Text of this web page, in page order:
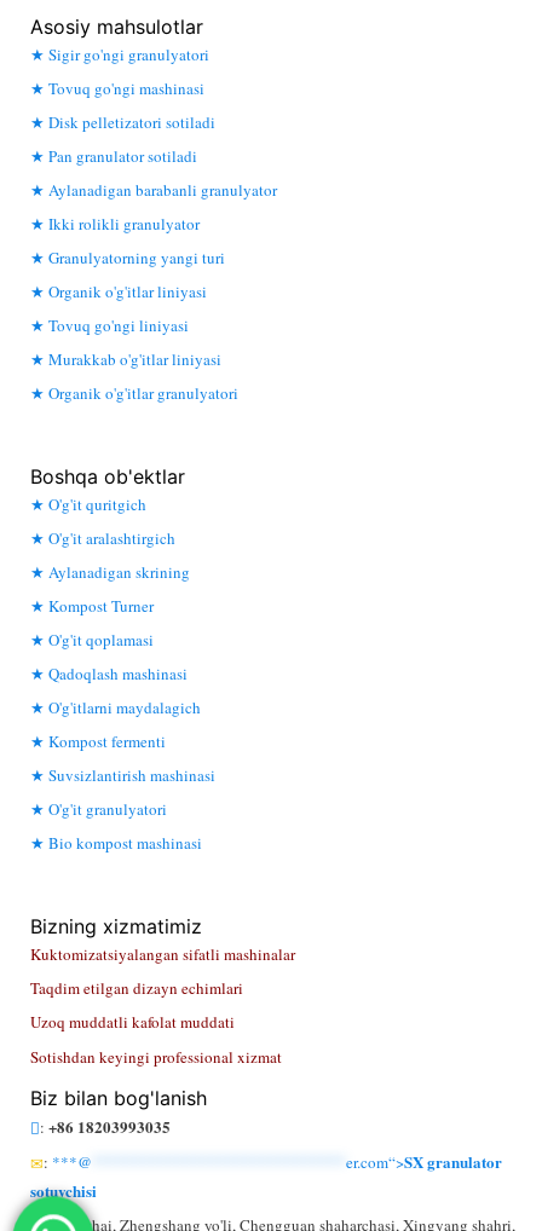
Asosiy mahsulotlar
Sigir go'ngi granulyatori
Tovuq go'ngi mashinasi
Disk pelletizatori sotiladi
Pan granulator sotiladi
Aylanadigan barabanli granulyator
Ikki rolikli granulyator
Granulyatorning yangi turi
Organik o'g'itlar liniyasi
Tovuq go'ngi liniyasi
Murakkab o'g'itlar liniyasi
Organik o'g'itlar granulyatori
Boshqa ob'ektlar
O'g'it quritgich
O'g'it aralashtirgich
Aylanadigan skrining
Kompost Turner
O'g'it qoplamasi
Qadoqlash mashinasi
O'g'itlarni maydalagich
Kompost fermenti
Suvsizlantirish mashinasi
O'g'it granulyatori
Bio kompost mashinasi
Bizning xizmatimiz
Kuktomizatsiyalangan sifatli mashinalar
Taqdim etilgan dizayn echimlari
Uzoq muddatli kafolat muddati
Sotishdan keyingi professional xizmat
Biz bilan bog'lanish
: +86 18203993035
: ***@ er.com“>SX granulator
sotuvchisi
: Li Kezhai, Zhengshang yo'li, Chengguan shaharchasi, Xingyang shahri,